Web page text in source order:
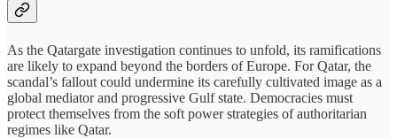
As the Qatargate investigation continues to unfold, its ramifications
are likely to expand beyond the borders of Europe. For Qatar, the
scandal’s fallout could undermine its carefully cultivated image as a
global mediator and progressive Gulf state. Democracies must
protect themselves from the soft power strategies of authoritarian
regimes like Qatar.